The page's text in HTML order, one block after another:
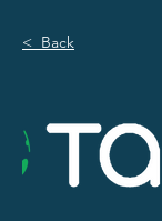
< Back